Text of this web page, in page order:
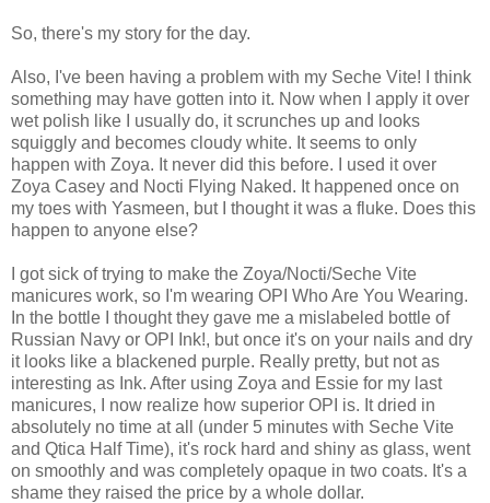
So, there's my story for the day.
Also, I've been having a problem with my Seche Vite! I think
something may have gotten into it. Now when I apply it over
wet polish like I usually do, it scrunches up and looks
squiggly and becomes cloudy white. It seems to only
happen with Zoya. It never did this before. I used it over
Zoya Casey and Nocti Flying Naked. It happened once on
my toes with Yasmeen, but I thought it was a fluke. Does this
happen to anyone else?
I got sick of trying to make the Zoya/Nocti/Seche Vite
manicures work, so I'm wearing OPI Who Are You Wearing.
In the bottle I thought they gave me a mislabeled bottle of
Russian Navy or OPI Ink!, but once it's on your nails and dry
it looks like a blackened purple. Really pretty, but not as
interesting as Ink. After using Zoya and Essie for my last
manicures, I now realize how superior OPI is. It dried in
absolutely no time at all (under 5 minutes with Seche Vite
and Qtica Half Time), it's rock hard and shiny as glass, went
on smoothly and was completely opaque in two coats. It's a
shame they raised the price by a whole dollar.